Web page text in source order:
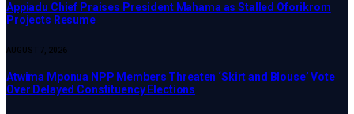
Appiadu Chief Praises President Mahama as Stalled Oforikrom
Projects Resume
AUGUST 7, 2026
Atwima Mponua NPP Members Threaten ‘Skirt and Blouse’ Vote
Over Delayed Constituency Elections